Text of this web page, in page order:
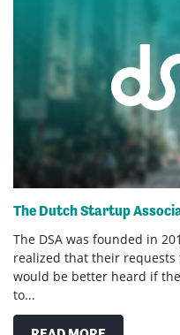
The Dutch Startup
The DSA was founded in
realized that their
would be better heard if
to...